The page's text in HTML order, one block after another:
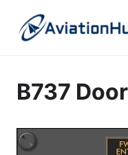
content
B737